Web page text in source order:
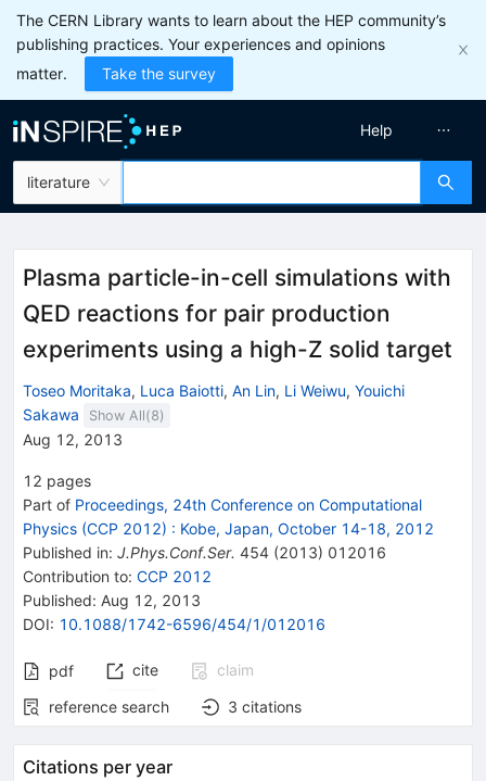
The CERN Library wants to learn about the HEP community’s
publishing practices. Your experiences and opinions
matter.
Take the survey
literature
Help
Plasma particle-in-cell simulations with
QED reactions for pair production
experiments using a high-Z solid target
Toseo Moritaka, Luca Baiotti, An Lin, Li Weiwu, Youichi
Sakawa
Show All(8)
Aug 12, 2013
12 pages
Part of Proceedings, 24th Conference on Computational
Physics (CCP 2012) : Kobe, Japan, October 14-18, 2012
Published in: J.Phys.Conf.Ser. 454 (2013) 012016
Contribution to: CCP 2012
Published: Aug 12, 2013
DOI: 10.1088/1742-6596/454/1/012016
pdf cite
claim
reference search
3 citations
Citations per year